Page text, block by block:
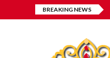
BREAKING NEWS